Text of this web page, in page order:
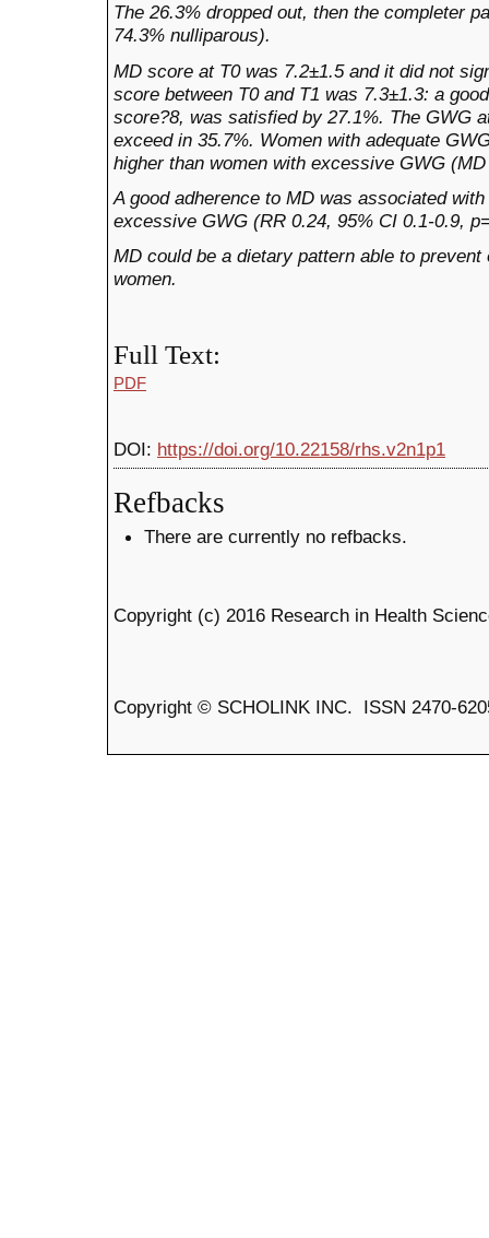
The 26.3% dropped out, then the completer
74.3% nulliparous).
MD score at T0 was 7.2±1.5 and it did not
score between T0 and T1 was 7.3±1.3: a
score?8, was satisfied by 27.1%. The GWG
exceed in 35.7%. Women with adequate
higher than women with excessive GWG
A good adherence to MD was associated
excessive GWG (RR 0.24, 95% CI 0.1-0.9,
MD could be a dietary pattern able to
women.
Full Text:
PDF
DOI: https://doi.org/10.22158/rhs.v2n1p1
Refbacks
There are currently no refbacks.
Copyright (c) 2016 Research in Health
Copyright © SCHOLINK INC. ISSN 2470-